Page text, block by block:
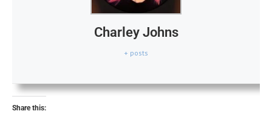
Charley Johns
+ posts
Share this: